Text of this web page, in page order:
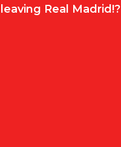
Real Madrid!?